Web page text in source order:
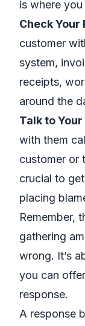
is where
Check Your
customer
system,
receipts,
around the
Talk to
with them
customer or
crucial to
placing
Remember,
gathering
wrong. It’s
you can
response.
A response